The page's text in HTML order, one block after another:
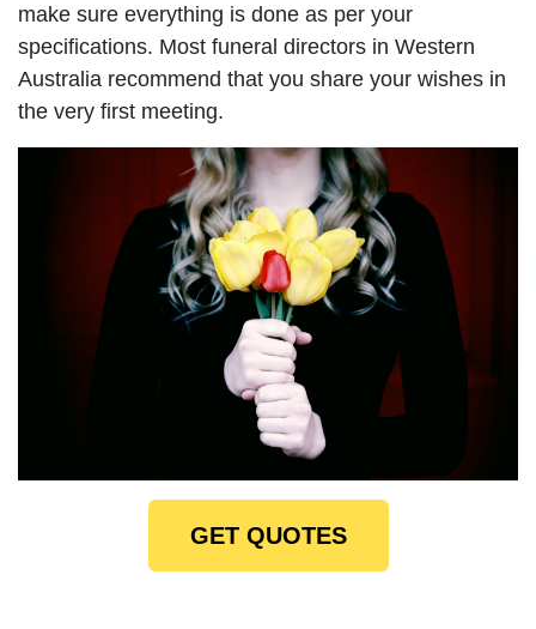
make sure everything is done as per your
specifications. Most funeral directors in Western
Australia recommend that you share your wishes in
the very first meeting.
GET QUOTES